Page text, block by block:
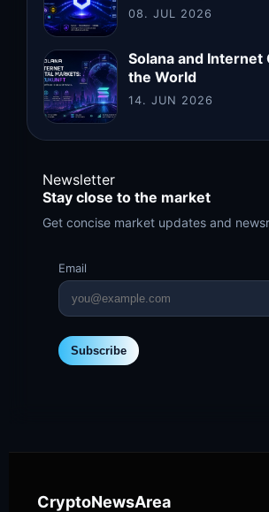
08. JUL 2026
Solana and
the World
14. JUN 2026
Newsletter
Stay close to the market
Get concise market updates and
Email
Subscribe
CryptoNewsArea